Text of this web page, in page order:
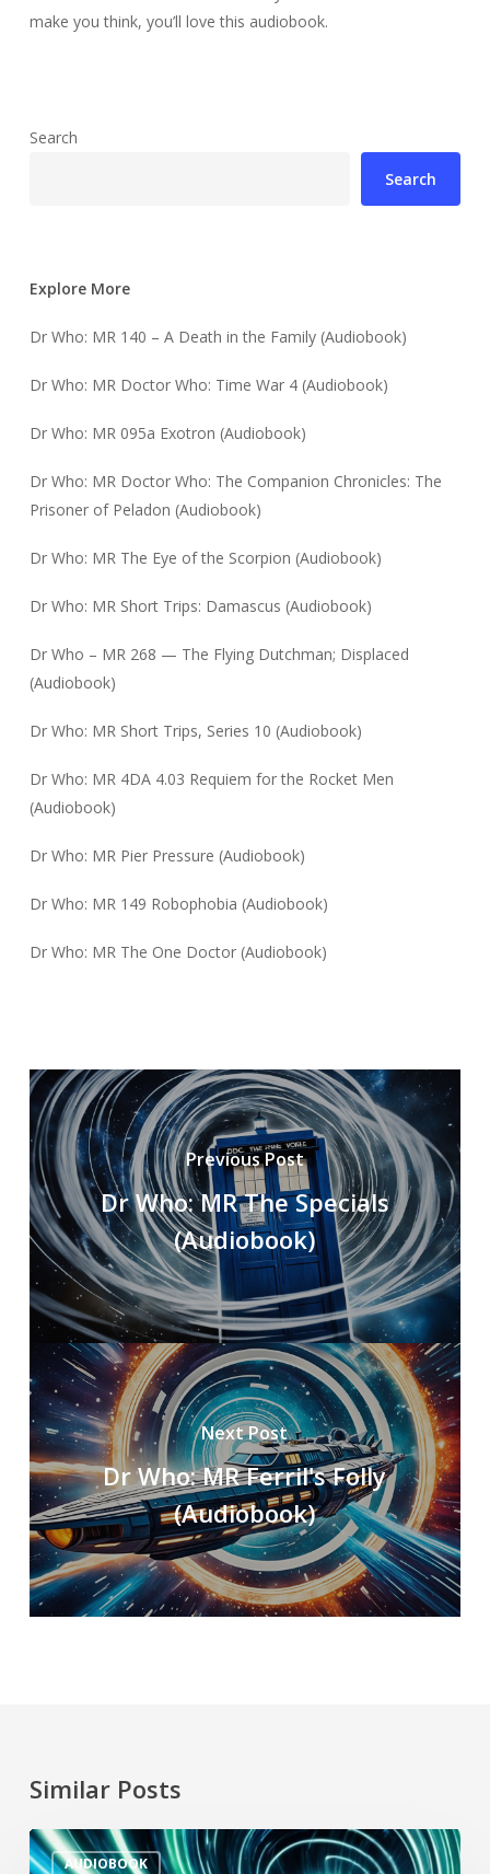
make you think, you’ll love this audiobook.
Search
Search
Explore More
Dr Who: MR 140 – A Death in the Family (Audiobook)
Dr Who: MR Doctor Who: Time War 4 (Audiobook)
Dr Who: MR 095a Exotron (Audiobook)
Dr Who: MR Doctor Who: The Companion Chronicles: The
Prisoner of Peladon (Audiobook)
Dr Who: MR The Eye of the Scorpion (Audiobook)
Dr Who: MR Short Trips: Damascus (Audiobook)
Dr Who – MR 268 — The Flying Dutchman; Displaced
(Audiobook)
Dr Who: MR Short Trips, Series 10 (Audiobook)
Dr Who: MR 4DA 4.03 Requiem for the Rocket Men
(Audiobook)
Dr Who: MR Pier Pressure (Audiobook)
Dr Who: MR 149 Robophobia (Audiobook)
Dr Who: MR The One Doctor (Audiobook)
Previous Post
Dr Who: MR The Specials
(Audiobook)
Next Post
Dr Who: MR Ferril's Folly
(Audiobook)
Similar Posts
AUDIOBOOK